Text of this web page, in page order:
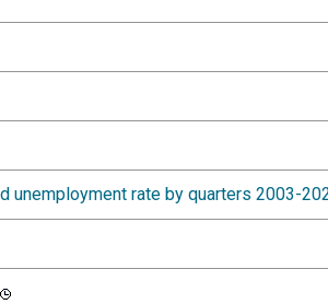
unemployment rate by quarters 2003-